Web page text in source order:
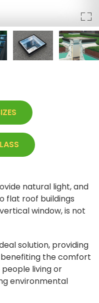
natural light, and
flat roof buildings
window, is not
solution, providing
the comfort
living or
environmental